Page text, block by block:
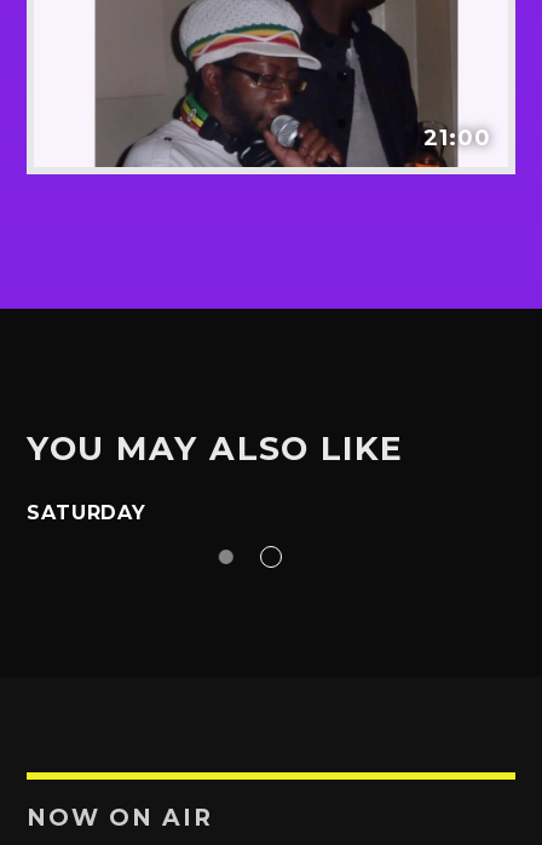
21:00
YOU MAY ALSO LIKE
SATURDAY
NOW ON AIR